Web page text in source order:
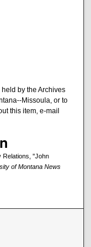
by the Archives
Missoula, or to
this item, e-mail
Relations, "John
of Montana News